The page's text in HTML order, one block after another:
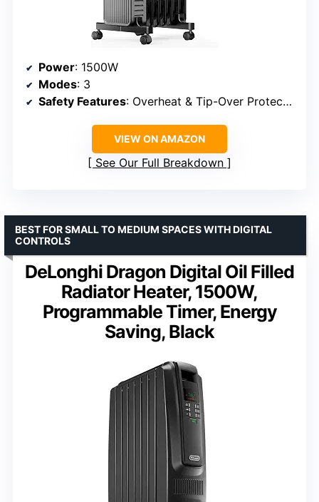
Power: 1500W
Modes: 3
Safety Features: Overheat & Tip-Over Protection
VIEW ON AMAZON
See Our Full Breakdown
DeLonghi Dragon Digital Oil Filled
Radiator Heater, 1500W,
Programmable Timer, Energy
Saving, Black
BEST FOR SMALL TO MEDIUM SPACES WITH DIGITAL
CONTROLS